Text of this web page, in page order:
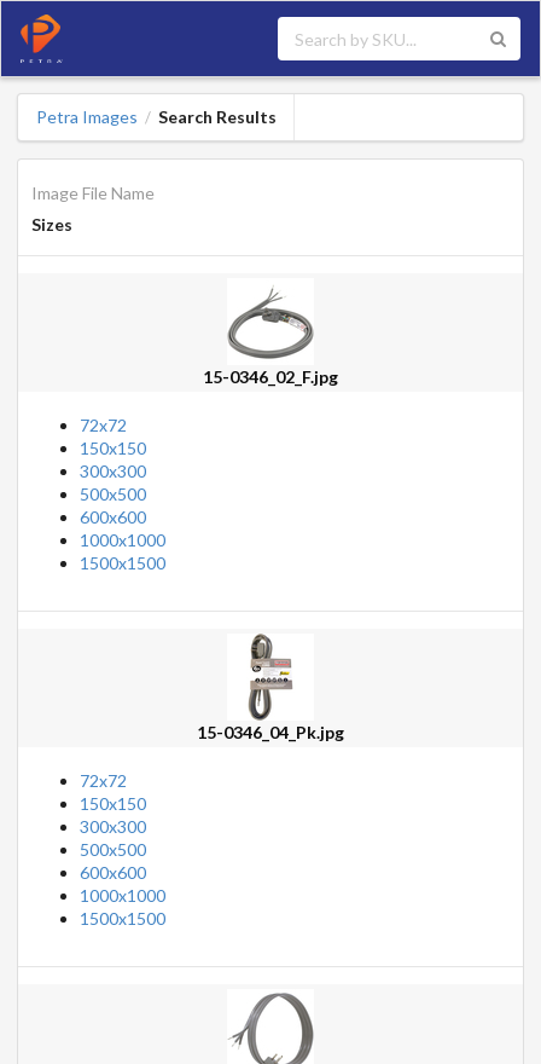
Petra Images / Search Results
Image File Name
Sizes
15-0346_02_F.jpg
72x72
150x150
300x300
500x500
600x600
1000x1000
1500x1500
15-0346_04_Pk.jpg
72x72
150x150
300x300
500x500
600x600
1000x1000
1500x1500